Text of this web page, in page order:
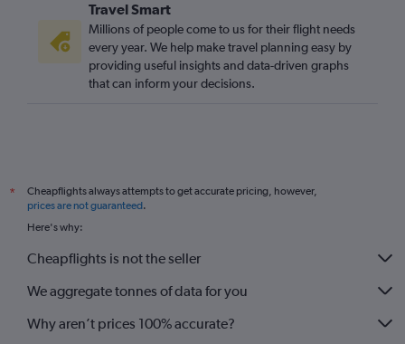
London City to Jose Maria Cordova Intl flights
Gatwick to Georgetown flights
Gatwick to Cali flights
Travel Smart
Millions of people come to us for their flight needs
every year. We help make travel planning easy by
providing useful insights and data-driven graphs
that can inform your decisions.
*
Cheapflights always attempts to get accurate pricing, however,
prices are not guaranteed.
Here's why:
Cheapflights is not the seller
We aggregate tonnes of data for you
Why aren’t prices 100% accurate?